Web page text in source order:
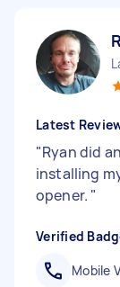
Latest
"Ryan did
installing
opener. "
Verified
Mobile